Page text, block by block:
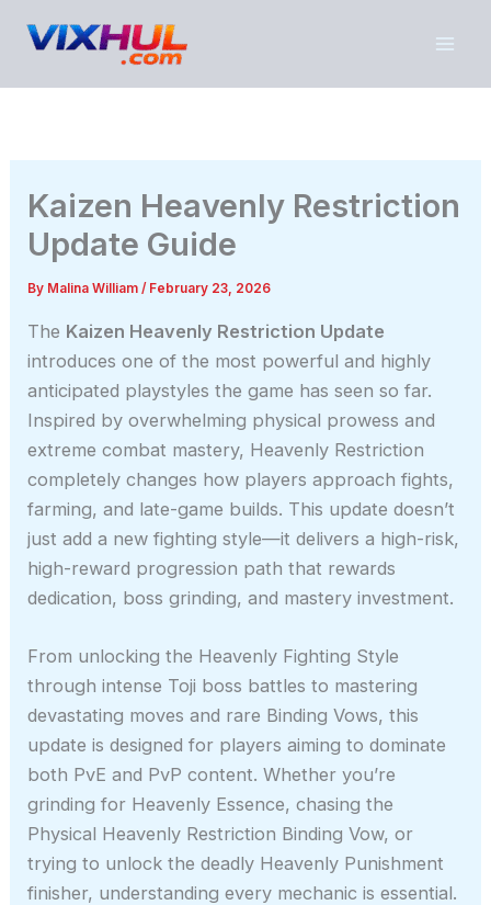
Kaizen Heavenly Restriction
Update Guide
By Malina William/ February 23, 2026
The Kaizen Heavenly Restriction Update
introduces one of the most powerful and highly
anticipated playstyles the game has seen so far.
Inspired by overwhelming physical prowess and
extreme combat mastery, Heavenly Restriction
completely changes how players approach fights,
farming, and late-game builds. This update doesn’t
just add a new fighting style—it delivers a high-risk,
high-reward progression path that rewards
dedication, boss grinding, and mastery investment.
From unlocking the Heavenly Fighting Style
through intense Toji boss battles to mastering
devastating moves and rare Binding Vows, this
update is designed for players aiming to dominate
both PvE and PvP content. Whether you’re
grinding for Heavenly Essence, chasing the
Physical Heavenly Restriction Binding Vow, or
trying to unlock the deadly Heavenly Punishment
finisher, understanding every mechanic is essential.